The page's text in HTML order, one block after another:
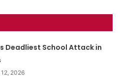
Deadliest School Attack in
2026